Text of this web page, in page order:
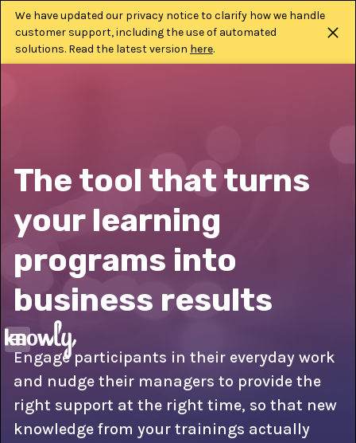
We have updated our privacy notice to clarify how we handle
customer support, including the use of automated
solutions. Read the latest version here.
The tool that turns
your learning
programs into
business results
Engage participants in their everyday work
and nudge their managers to provide the
right support at the right time, so that new
knowledge from your trainings actually